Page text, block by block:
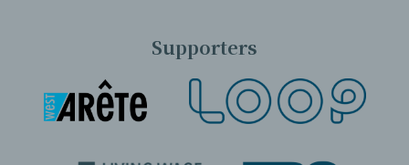
Supporters